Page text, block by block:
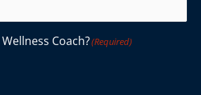
Coach?(Required)